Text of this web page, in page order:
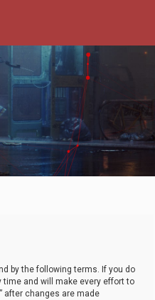
by the following terms. If you do
time and will make every effort to
after changes are made